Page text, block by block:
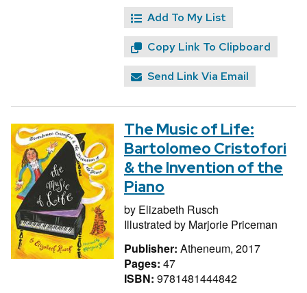
Add To My List
Copy Link To Clipboard
Send Link Via Email
The Music of Life:
Bartolomeo Cristofori
& the Invention of the
Piano
by Elizabeth Rusch
Illustrated by Marjorie Priceman
Publisher: Atheneum, 2017
Pages: 47
ISBN: 9781481444842